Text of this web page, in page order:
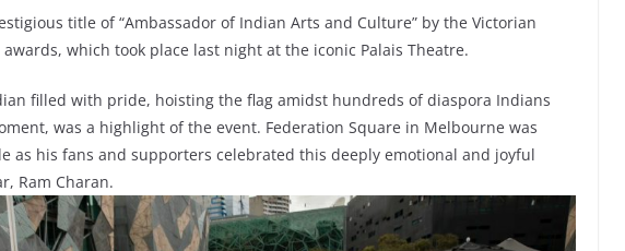
title of “Ambassador of Indian Arts and Culture” by the Victorian
which took place last night at the iconic Palais Theatre.
filled with pride, hoisting the flag amidst hundreds of diaspora Indians
was a highlight of the event. Federation Square in Melbourne was
as his fans and supporters celebrated this deeply emotional and joyful
Ram Charan.